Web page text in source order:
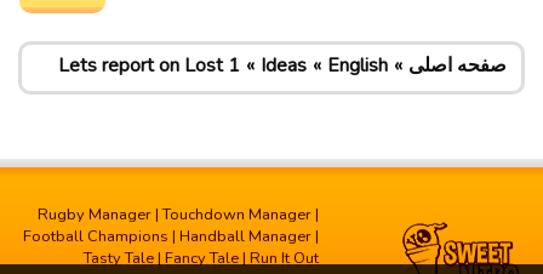
صفحه اصلی English
Ideas
Lets report on Lost 1
Rugby Manager |Touchdown Manager |
Football Champions | Handball Manager |
Tasty Tale | Fancy Tale | Run It Out